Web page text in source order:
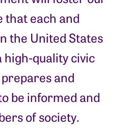
that each and
the United States
high-quality civic
and
be informed and
of society.